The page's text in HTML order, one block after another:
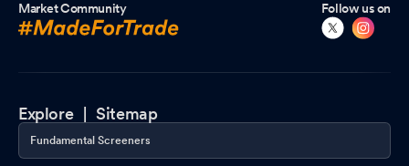
Market Community
Follow us on
Explore |Sitemap
Fundamental Screeners